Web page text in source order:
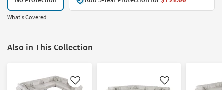
What's Covered
Also in This Collection
Like Like